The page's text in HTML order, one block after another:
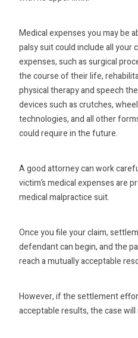
Medical expenses you may be
palsy suit could include all your
expenses, such as surgical
the course of their life,
physical therapy and speech
devices such as crutches,
technologies, and all other
could require in the future.
A good attorney can work
victim’s medical expenses are
medical malpractice suit.
Once you file your claim,
defendant can begin, and the
reach a mutually acceptable
However, if the settlement
acceptable results, the case